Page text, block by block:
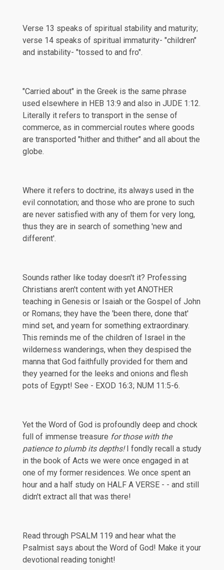
Verse 13 speaks of spiritual stability and maturity;
verse 14 speaks of spiritual immaturity- "children"
and instability- "tossed to and fro".
"Carried about" in the Greek is the same phrase
used elsewhere in HEB 13:9 and also in JUDE 1:12.
Literally it refers to transport in the sense of
commerce, as in commercial routes where goods
are transported "hither and thither" and all about the
globe.
Where it refers to doctrine, its always used in the
evil connotation; and those who are prone to such
are never satisfied with any of them for very long,
thus they are in search of something 'new and
different'.
Sounds rather like today doesn't it? Professing
Christians aren't content with yet ANOTHER
teaching in Genesis or Isaiah or the Gospel of John
or Romans; they have the 'been there, done that'
mind set, and yearn for something extraordinary.
This reminds me of the children of Israel in the
wilderness wanderings, when they despised the
manna that God faithfully provided for them and
they yearned for the leeks and onions and flesh
pots of Egypt! See - EXOD 16:3; NUM 11:5-6.
Yet the Word of God is profoundly deep and chock
full of immense treasure for those with the
patience to plumb its depths!I fondly recall a study
in the book of Acts we were once engaged in at
one of my former residences. We once spent an
hour and a half study on HALF A VERSE - - and still
didn't extract all that was there!
Read through PSALM 119 and hear what the
Psalmist says about the Word of God! Make it your
devotional reading tonight!